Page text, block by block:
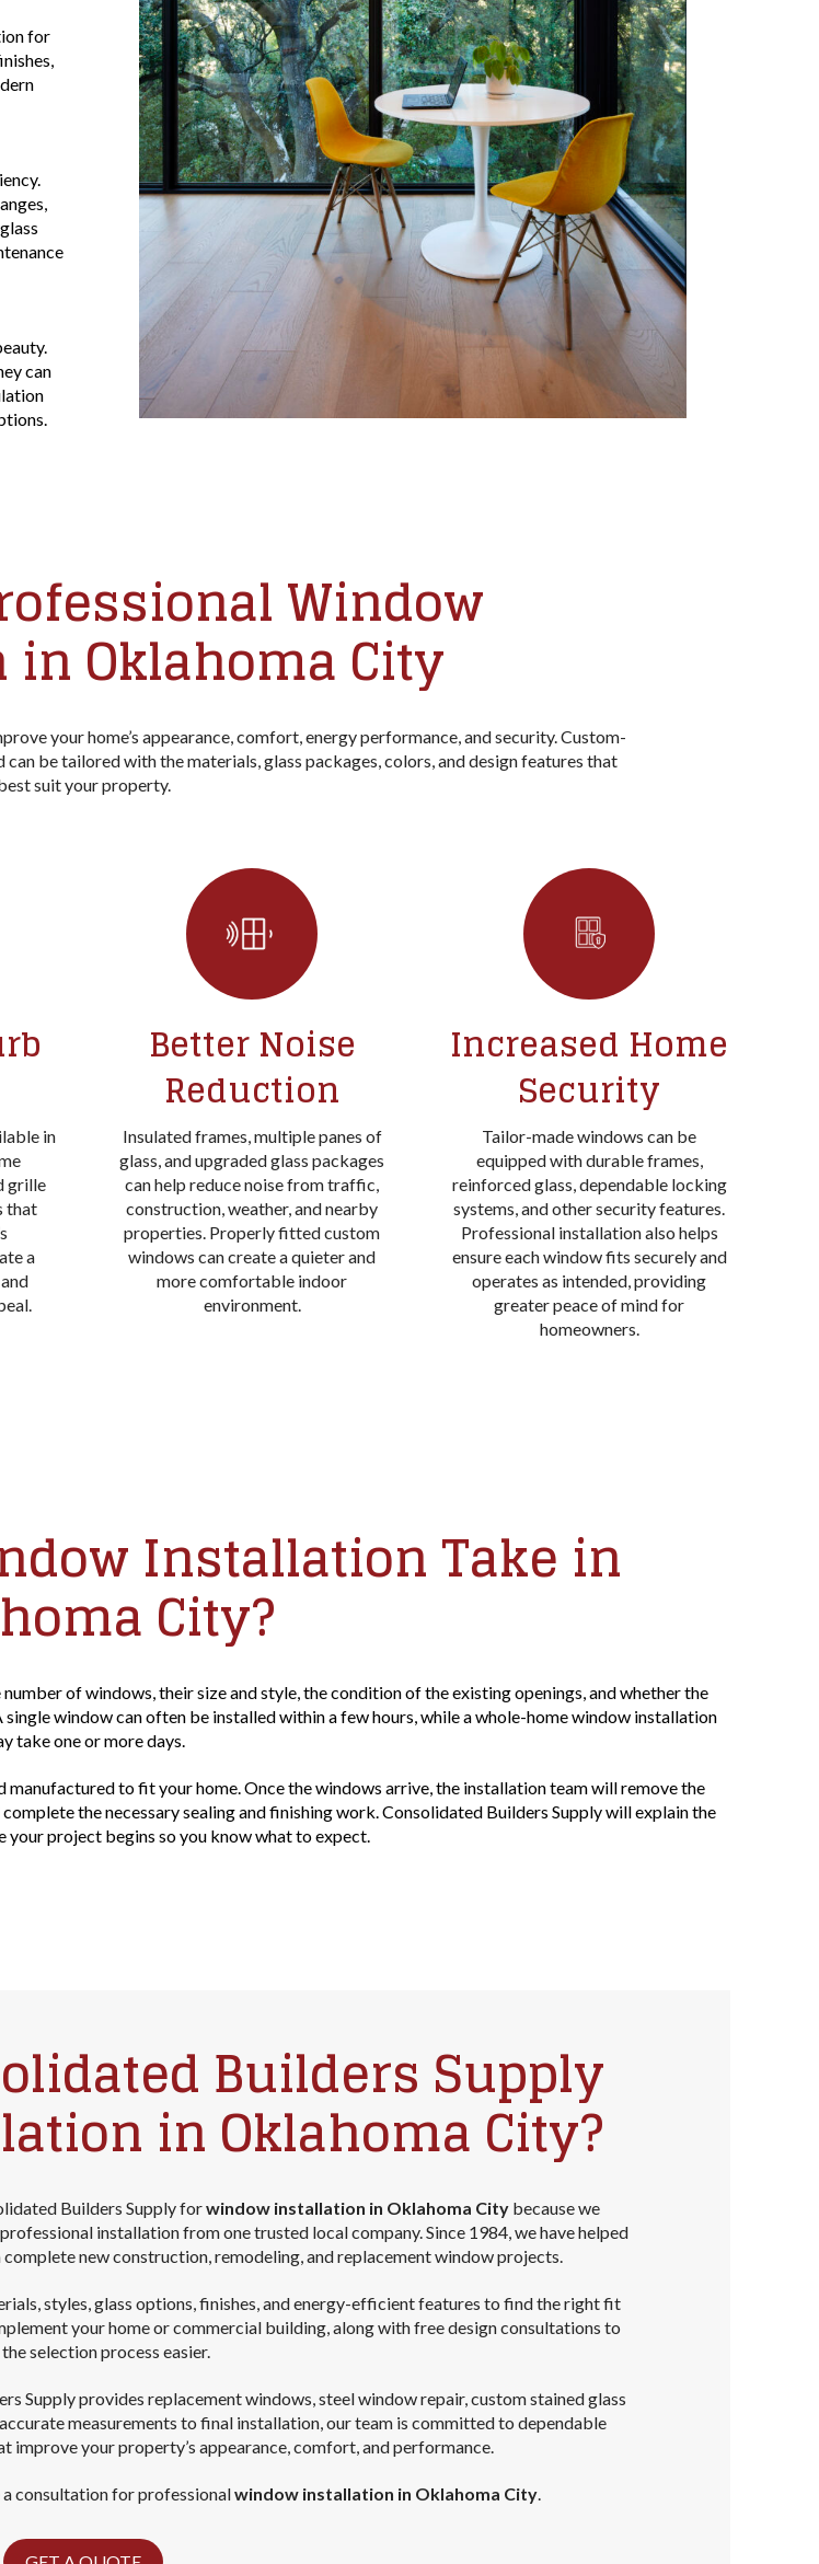
for
can
Window
Oklahoma City
your home’s appearance, comfort, energy performance, and security. Custom-
be tailored with the materials, glass packages, colors, and design features that
suit your property.
in
grille
that
a
Better Noise
Reduction
Insulated frames, multiple panes of
glass, and upgraded glass packages
can help reduce noise from traffic,
construction, weather, and nearby
properties. Properly fitted custom
windows can create a quieter and
more comfortable indoor
environment.
Increased Home
Security
Tailor-made windows can be
equipped with durable frames,
reinforced glass, dependable locking
systems, and other security features.
Professional installation also helps
ensure each window fits securely and
operates as intended, providing
greater peace of mind for
homeowners.
Installation Take in
City?
of windows, their size and style, the condition of the existing openings, and whether the
window can often be installed within a few hours, while a whole-home window installation
take one or more days.
to fit your home. Once the windows arrive, the installation team will remove the
the necessary sealing and finishing work. Consolidated Builders Supply will explain the
your project begins so you know what to expect.
Builders Supply
in Oklahoma City?
Builders Supply forwindow installation in Oklahoma City because we
installation from one trusted local company. Since 1984, we have helped
new construction, remodeling, and replacement window projects.
styles, glass options, finishes, and energy-efficient features to find the right fit
your home or commercial building, along with free design consultations to
selection process easier.
Supply provides replacement windows, steel window repair, custom stained glass
measurements to final installation, our team is committed to dependable
improve your property’s appearance, comfort, and performance.
consultation for professionalwindow installation in Oklahoma City.